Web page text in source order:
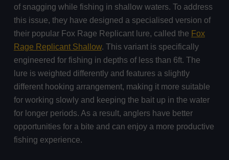
of snagging while fishing in shallow waters. To address
this issue, they have designed a specialised version of
their popular Fox Rage Replicant lure, called the Fox
Rage Replicant Shallow. This variant is specifically
engineered for fishing in depths of less than 6ft. The
lure is weighted differently and features a slightly
different hooking arrangement, making it more suitable
for working slowly and keeping the bait up in the water
for longer periods. As a result, anglers have better
opportunities for a bite and can enjoy a more productive
fishing experience.